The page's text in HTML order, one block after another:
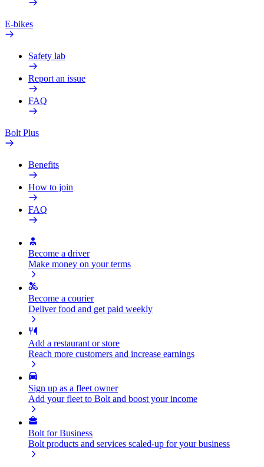
E-bikes
Safety lab
Report an issue
FAQ
Bolt Plus
Benefits
How to join
FAQ
Become a driver
Make money on your terms
Become a courier
Deliver food and get paid weekly
Add a restaurant or store
Reach more customers and increase earnings
Sign up as a fleet owner
Add your fleet to Bolt and boost your income
Bolt for Business
Bolt products and services scaled-up for your business